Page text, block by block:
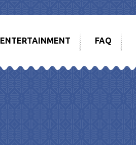
ENTERTAINMENT FAQ